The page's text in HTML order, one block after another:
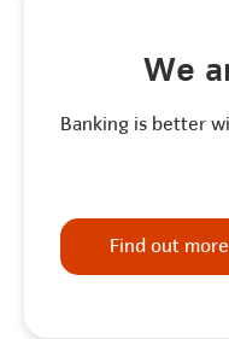
We
Banking is better
Find out more